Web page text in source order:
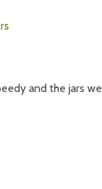
and the jars